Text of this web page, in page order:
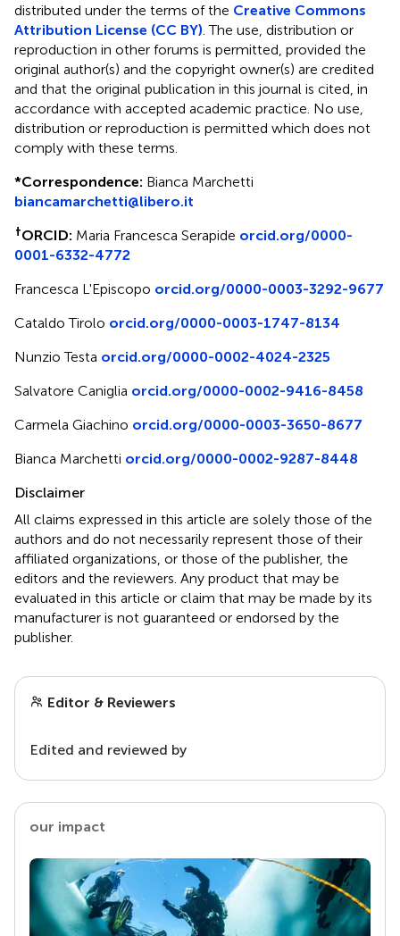
distributed under the terms of the Creative Commons
Attribution License (CC BY) . The use, distribution or
reproduction in other forums is permitted, provided the
original author(s) and the copyright owner(s) are credited
and that the original publication in this journal is cited, in
accordance with accepted academic practice. No use,
distribution or reproduction is permitted which does not
comply with these terms.
*Correspondence: Bianca Marchetti
biancamarchetti@libero.it
†ORCID: Maria Francesca Serapide orcid.org/0000-
0001-6332-4772
Francesca L'Episcopo orcid.org/0000-0003-3292-9677
Cataldo Tirolo orcid.org/0000-0003-1747-8134
Nunzio Testa orcid.org/0000-0002-4024-2325
Salvatore Caniglia orcid.org/0000-0002-9416-8458
Carmela Giachino orcid.org/0000-0003-3650-8677
Bianca Marchetti orcid.org/0000-0002-9287-8448
Disclaimer
All claims expressed in this article are solely those of the
authors and do not necessarily represent those of their
affiliated organizations, or those of the publisher, the
editors and the reviewers. Any product that may be
evaluated in this article or claim that may be made by its
manufacturer is not guaranteed or endorsed by the
publisher.
Editor & Reviewers
Edited and reviewed by
our impact